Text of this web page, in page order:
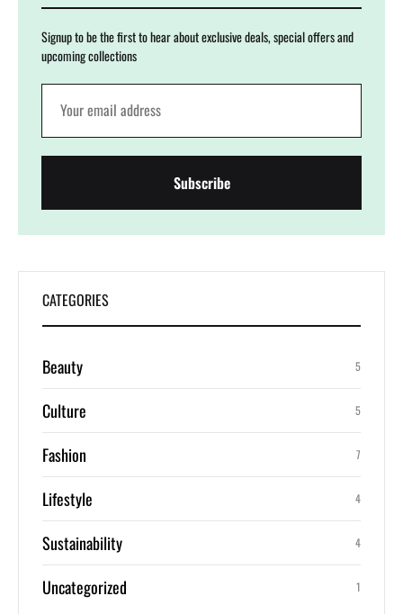
Signup to be the first to hear about exclusive deals, special offers and
upcoming collections
CATEGORIES
Beauty 5
Culture 5
Fashion 7
Lifestyle 4
Sustainability 4
Uncategorized 1